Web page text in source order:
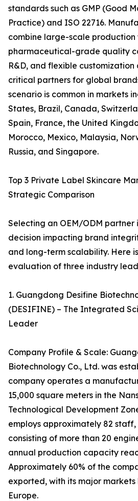
standards such as GMP (Good
Practice) and ISO 22716.
combine large-scale production
pharmaceutical-grade quality
R&D, and flexible
critical partners for global
scenario is common in markets
States, Brazil, Canada,
Spain, France, the United
Morocco, Mexico, Malaysia,
Russia, and Singapore.
Top 3 Private Label Skincare
Strategic Comparison
Selecting an OEM/ODM partner
decision impacting brand
and long-term scalability. Here
evaluation of three industry
1. Guangdong Desifine
(DESIFINE) – The Integrated
Leader
Company Profile & Scale:
Biotechnology Co., Ltd. was
company operates a
15,000 square meters in the
Technological Development
employs approximately 82
consisting of more than 20
annual production capacity
Approximately 60% of the
exported, with its major markets
Europe.